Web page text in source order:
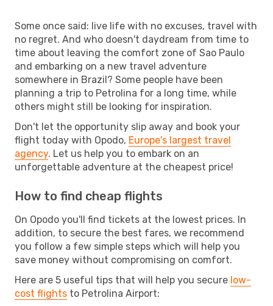
Some once said: live life with no excuses, travel with
no regret. And who doesn't daydream from time to
time about leaving the comfort zone of Sao Paulo
and embarking on a new travel adventure
somewhere in Brazil? Some people have been
planning a trip to Petrolina for a long time, while
others might still be looking for inspiration.
Don't let the opportunity slip away and book your
flight today with Opodo, Europe's largest travel
agency. Let us help you to embark on an
unforgettable adventure at the cheapest price!
How to find cheap flights
On Opodo you'll find tickets at the lowest prices. In
addition, to secure the best fares, we recommend
you follow a few simple steps which will help you
save money without compromising on comfort.
Here are 5 useful tips that will help you secure low-
cost flights to Petrolina Airport: